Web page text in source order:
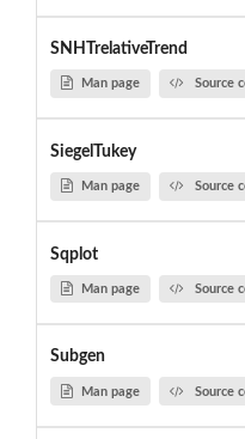
SNHTrelativeTrend
Man page Source
SiegelTukey
Man page Source
Sqplot
Man page Source
Subgen
Man page Source